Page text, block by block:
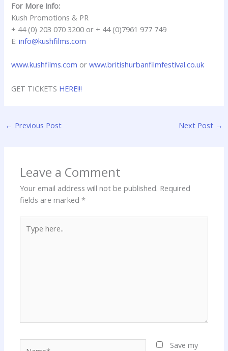
For More Info:
Kush Promotions & PR
+ 44 (0) 203 070 3200 or + 44 (0)7961 977 749
E:info@kushfilms.com
www.kushfilms.com orwww.britishurbanfilmfestival.co.uk
GET TICKETS HERE!!!
← Previous Post Next Post →
Leave a Comment
Your email address will not be published. Required
fields are marked*
here..
Save my